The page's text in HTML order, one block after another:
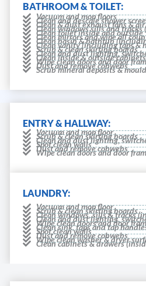
BATHROOM & TOILET:
Vacuum and mop floors
Clean and descale shower
Clean & dust exhaust fans &
Clean windows sills and
Clean toilet inside and outside
Clean mirrors and wipe all
Clean basin & bathtub
Clean vanity (including taps &
Scrub & clean skirting boards
Clean and dust lighting,
Clean inside & outside
Wipe clean doors and door
Dust and remove cobwebs
Scrub mineral deposits & mould
ENTRY & HALLWAY:
Vacuum and mop floor
Scrub & clean skirting boards
Clean and dust lighting,
Spot clean walls
Dust and remove cobwebs
Wipe clean doors and door
LAUNDRY:
Vacuum and mop floor
Scrub & clean skirting boards
Clean windows, sills & tracks
Clean and dust lighting,
Wipe clean doors and door
Clean sink, taps and tap
Spot clean walls
Dust and remove cobwebs
Wipe clean washer & dryer
Clean cabinets & drawers